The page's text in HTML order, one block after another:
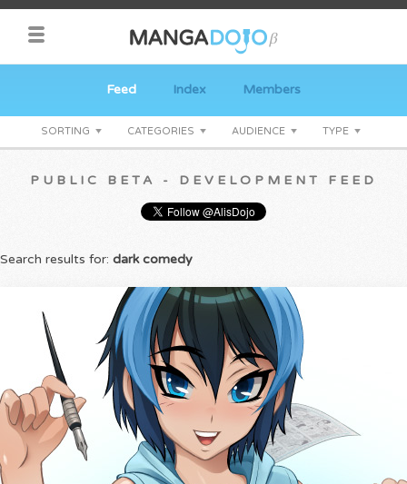
Feed Index Members
SORTING CATEGORIES AUDIENCE TYPE
PUBLIC BETA - DEVELOPMENT FEED
Search results for: dark comedy